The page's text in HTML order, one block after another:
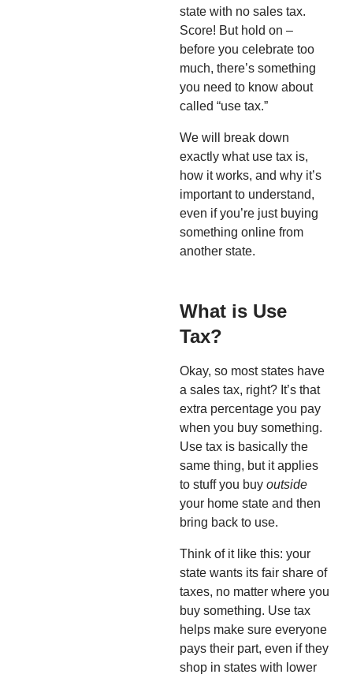
state with no sales tax.
Score! But hold on –
before you celebrate too
much, there’s something
you need to know about
called “use tax.”
We will break down
exactly what use tax is,
how it works, and why it’s
important to understand,
even if you’re just buying
something online from
another state.
What is Use
Tax?
Okay, so most states have
a sales tax, right? It’s that
extra percentage you pay
when you buy something.
Use tax is basically the
same thing, but it applies
to stuff you buy outside
your home state and then
bring back to use.
Think of it like this: your
state wants its fair share of
taxes, no matter where you
buy something. Use tax
helps make sure everyone
pays their part, even if they
shop in states with lower